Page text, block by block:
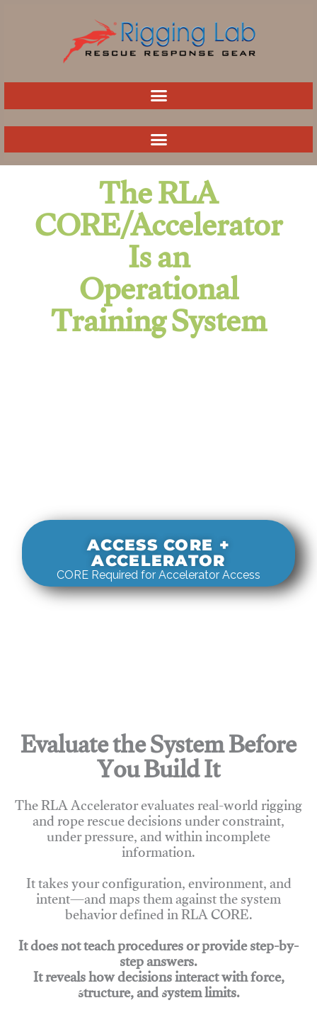
The RLA
CORE/Accelerator
Is an
Operational
Training System
ACCESS CORE +
ACCELERATOR
CORE Required for Accelerator Access
Evaluate the System Before
You Build It
The RLA Accelerator evaluates real-world rigging
and rope rescue decisions under constraint,
under pressure, and within incomplete
information.
It takes your configuration, environment, and
intent—and maps them against the system
behavior defined in RLA CORE.
It does not teach procedures or provide step-by-
step answers.
It reveals how decisions interact with force,
structure, and system limits.
Join Rigging Lab Academy